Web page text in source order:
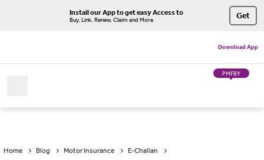
Install our App to get easy Access to
Buy, Link, Renew, Claim and More Get
Download App
PMFBY
Home Blog Motor Insurance
E-Challan